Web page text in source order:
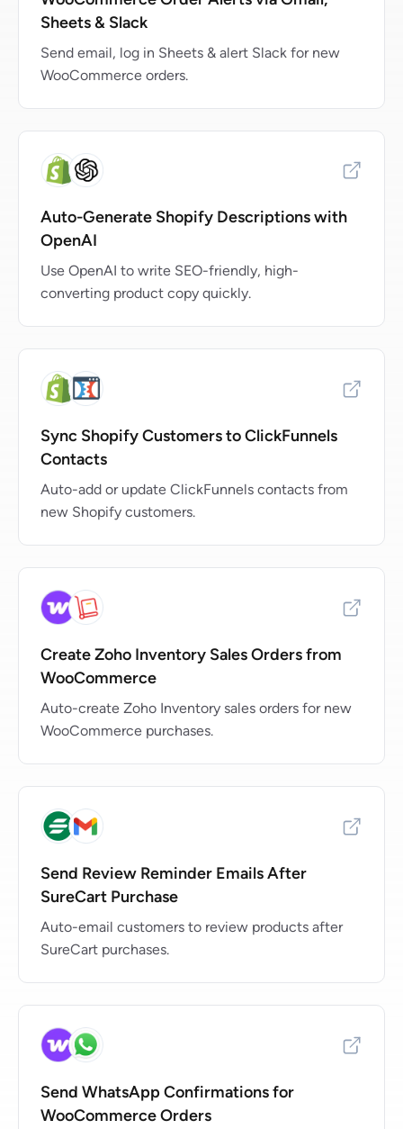
Sheets & Slack
Send email, log in Sheets & alert Slack for new
WooCommerce orders.
Auto-Generate Shopify Descriptions with
OpenAI
Use OpenAI to write SEO-friendly, high-
converting product copy quickly.
Sync Shopify Customers to ClickFunnels
Contacts
Auto-add or update ClickFunnels contacts from
new Shopify customers.
Create Zoho Inventory Sales Orders from
WooCommerce
Auto-create Zoho Inventory sales orders for new
WooCommerce purchases.
Send Review Reminder Emails After
SureCart Purchase
Auto-email customers to review products after
SureCart purchases.
Send WhatsApp Confirmations for
WooCommerce Orders